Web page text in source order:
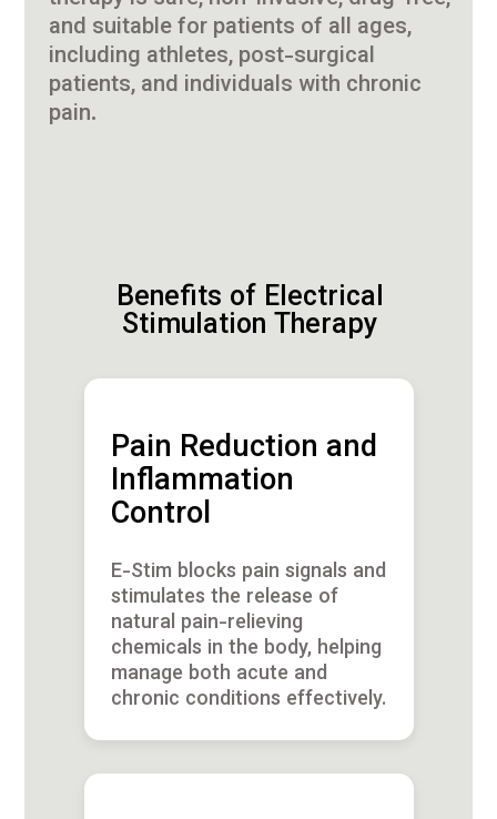
and suitable for patients of all ages,
including athletes, post-surgical
patients, and individuals with chronic
pain.
Benefits of Electrical
Stimulation Therapy
Pain Reduction and
Inflammation
Control
E-Stim blocks pain signals and
stimulates the release of
natural pain-relieving
chemicals in the body, helping
manage both acute and
chronic conditions effectively.